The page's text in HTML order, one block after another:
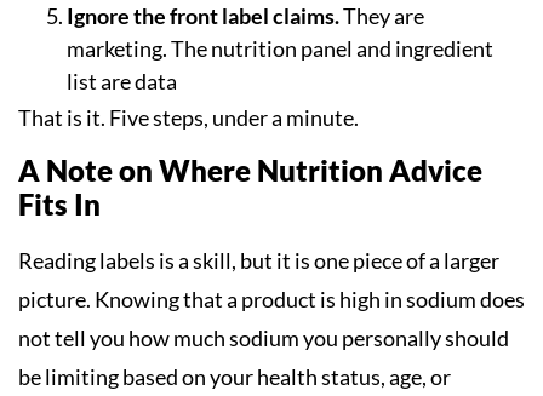
Ignore the front label claims.They are
marketing. The nutrition panel and ingredient
list are data
That is it. Five steps, under a minute.
A Note on Where Nutrition Advice
Fits In
Reading labels is a skill, but it is one piece of a larger
picture. Knowing that a product is high in sodium does
not tell you how much sodium you personally should
be limiting based on your health status, age, or